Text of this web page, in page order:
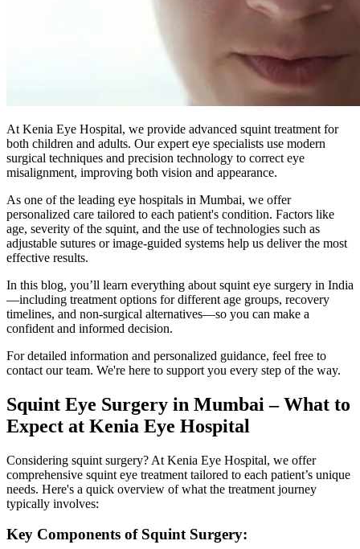
At Kenia Eye Hospital, we provide advanced squint treatment for
both children and adults. Our expert eye specialists use modern
surgical techniques and precision technology to correct eye
misalignment, improving both vision and appearance.
As one of the leading eye hospitals in Mumbai, we offer
personalized care tailored to each patient's condition. Factors like
age, severity of the squint, and the use of technologies such as
adjustable sutures or image-guided systems help us deliver the most
effective results.
In this blog, you’ll learn everything about squint eye surgery in India
—including treatment options for different age groups, recovery
timelines, and non-surgical alternatives—so you can make a
confident and informed decision.
For detailed information and personalized guidance, feel free to
contact our team. We're here to support you every step of the way.
Squint Eye Surgery in Mumbai – What to
Expect at Kenia Eye Hospital
Considering squint surgery? At Kenia Eye Hospital, we offer
comprehensive squint eye treatment tailored to each patient’s unique
needs. Here's a quick overview of what the treatment journey
typically involves:
Key Components of Squint Surgery: